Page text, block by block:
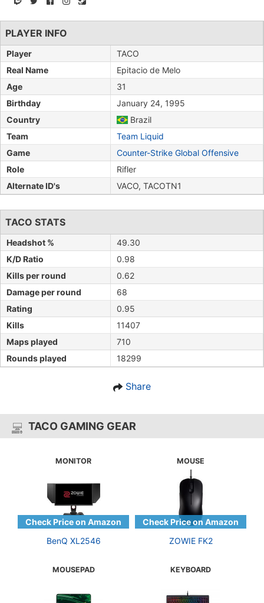
PLAYER INFO
Player
TACO
Real Name
Epitacio de Melo
Age
31
Birthday
January 24, 1995
Country
Brazil
Team
Team Liquid
Game
Counter-Strike Global Offensive
Role
Rifler
Alternate ID's
VACO, TACOTN1
TACO STATS
Headshot %
49.30
K/D Ratio
0.98
Kills per round
0.62
Damage per round
68
Rating
0.95
Kills
11407
Maps played
710
Rounds played
18299
Share
TACO GAMING GEAR
MONITOR
BenQ XL2546
MOUSE
ZOWIE FK2
MOUSEPAD KEYBOARD